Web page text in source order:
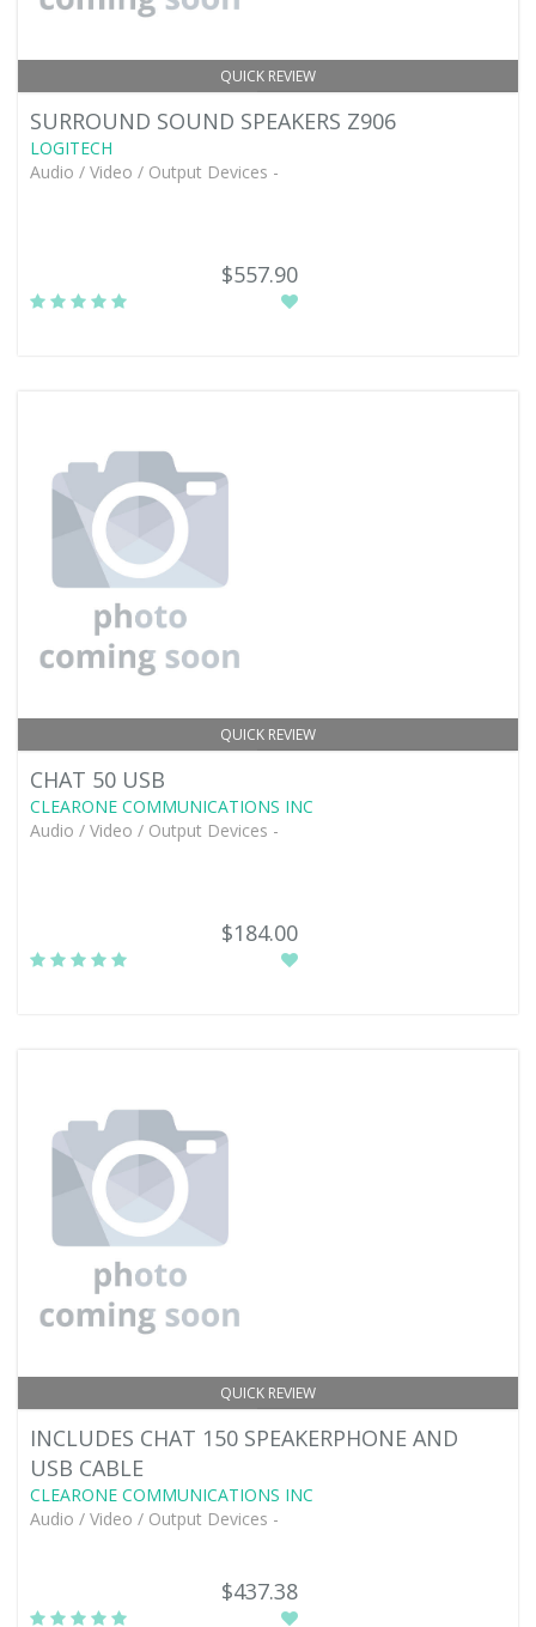
QUICK REVIEW
SURROUND SOUND SPEAKERS Z906
LOGITECH
Audio / Video / Output Devices -
$557.90
QUICK REVIEW
CHAT 50 USB
CLEARONE COMMUNICATIONS INC
Audio / Video / Output Devices -
$184.00
QUICK REVIEW
INCLUDES CHAT 150 SPEAKERPHONE AND
USB CABLE
CLEARONE COMMUNICATIONS INC
Audio / Video / Output Devices -
$437.38